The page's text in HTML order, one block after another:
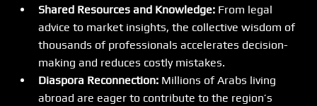
Shared Resources and Knowledge: From legal
advice to market insights, the collective wisdom of
thousands of professionals accelerates decision-
making and reduces costly mistakes.
Diaspora Reconnection: Millions of Arabs living
abroad are eager to contribute to the region’s